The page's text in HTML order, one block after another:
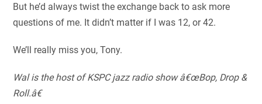
But he’d always twist the exchange back to ask more
questions of me. It didn’t matter if I was 12, or 42.
We’ll really miss you, Tony.
Wal is the host of KSPC jazz radio show â€œBop, Drop &
Roll.â€